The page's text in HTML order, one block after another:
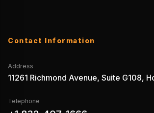
Contact Information
Address
11261 Richmond Avenue, Suite G108,
Telephone